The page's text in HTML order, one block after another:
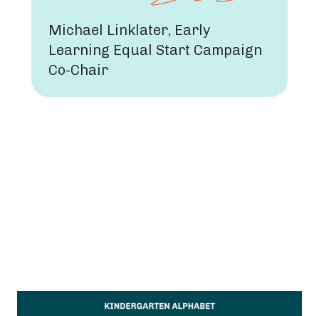
Michael Linklater, Early
Learning Equal Start Campaign
Co-Chair